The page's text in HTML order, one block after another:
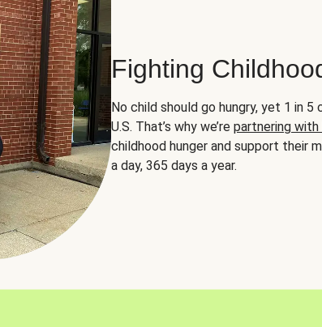
Fighting
No child should go hungry, yet 1 in
U.S. That’s why we’re partnering with
childhood hunger and support their
a day, 365 days a year.